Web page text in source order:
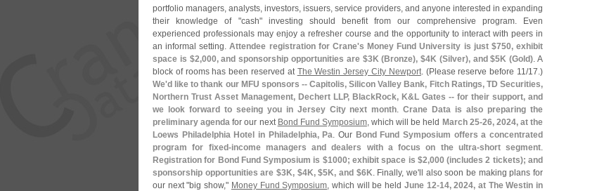
portfolio managers, analysts, investors, issuers, service providers, and anyone interested in expanding
their knowledge of "cash" investing should benefit from our comprehensive program. Even
experienced professionals may enjoy a refresher course and the opportunity to interact with peers in
an informal setting.Attendee registration for Crane's Money Fund University is just $750, exhibit
space is $2,000, and sponsorship opportunities are $3K (Bronze), $4K (Silver), and $5K (Gold). A
block of rooms has been reserved at The Westin Jersey City Newport. (Please reserve before 11/17.)
We'd like to thank our MFU sponsors -- Capitolis, Silicon Valley Bank, Fitch Ratings, TD Securities,
Northern Trust Asset Management, Dechert LLP, BlackRock, K&L Gates -- for their support, and
we look forward to seeing you in Jersey City next month.Crane Data is also preparing the
preliminary agenda for our next Bond Fund Symposium, which will be held March 25-26, 2024, at the
Loews Philadelphia Hotel in Philadelphia, Pa. Our Bond Fund Symposium offers a concentrated
program for fixed-income managers and dealers with a focus on the ultra-short segment.
Registration for Bond Fund Symposium is $1000; exhibit space is $2,000 (includes 2 tickets); and
sponsorship opportunities are $3K, $4K, $5K, and $6K. Finally, we' ll also soon be making plans for
our next "big show," Money Fund Symposium, which will be held June 12-14, 2024, at The Westin in